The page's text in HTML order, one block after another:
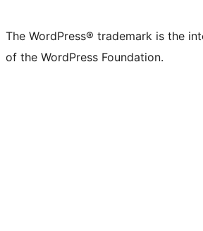
The WordPress® trademark is the
of the WordPress Foundation.